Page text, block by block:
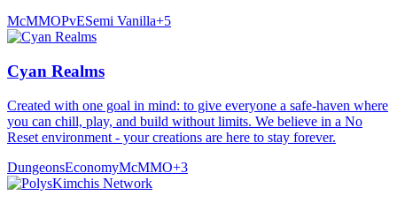
McMMOPvESemi Vanilla+5
Cyan Realms
Created with one goal in mind: to give everyone a safe-haven where
you can chill, play, and build without limits. We believe in a No
Reset environment - your creations are here to stay forever.
DungeonsEconomyMcMMO+3